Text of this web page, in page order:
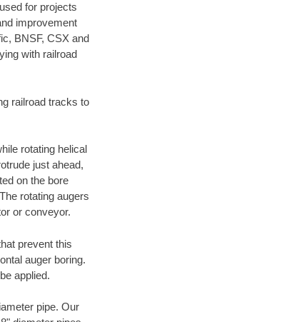
for projects
improvement
BNSF, CSX and
with railroad
railroad tracks to
rotating helical
just ahead,
on the bore
rotating augers
or conveyor.
prevent this
auger boring.
applied.
pipe. Our